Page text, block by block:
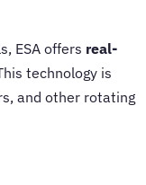
ESA offers real-
technology is
and other rotating